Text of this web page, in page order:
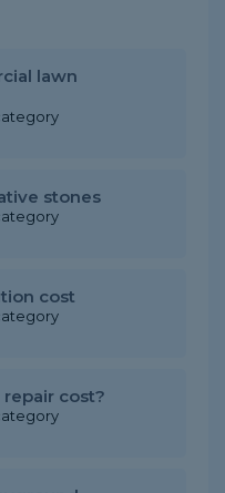
lawn
stones
cost
cost?